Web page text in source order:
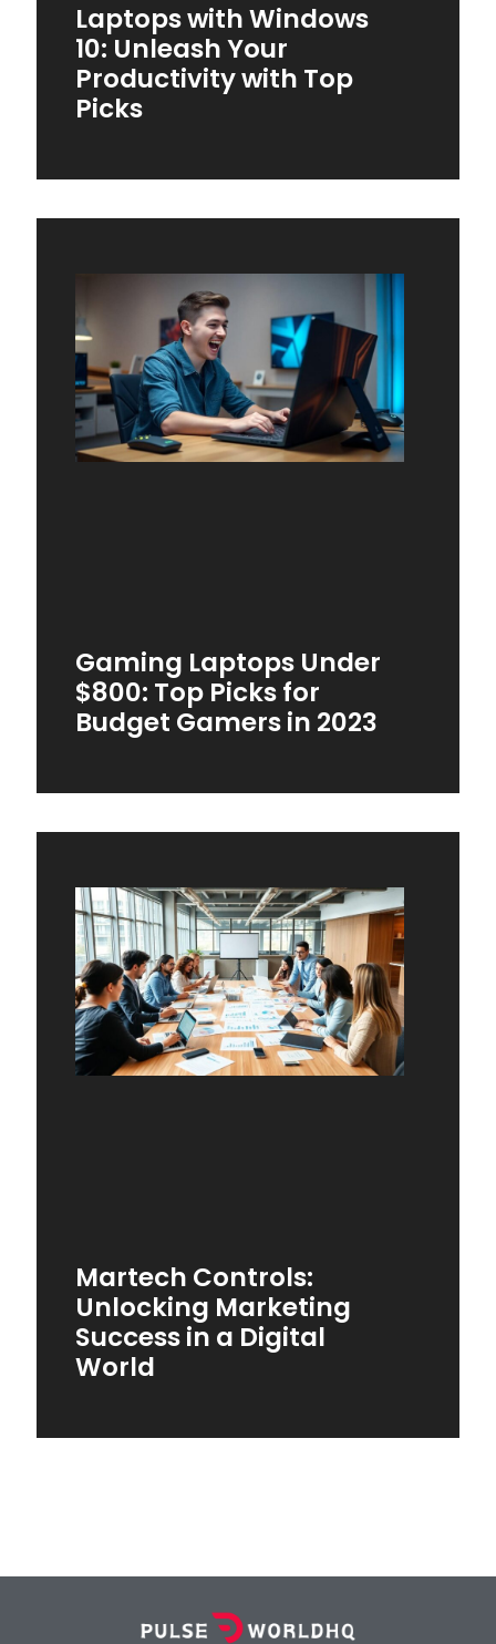
Laptops with Windows
10: Unleash Your
Productivity with Top
Picks
Gaming Laptops Under
$800: Top Picks for
Budget Gamers in 2023
Martech Controls:
Unlocking Marketing
Success in a Digital
World